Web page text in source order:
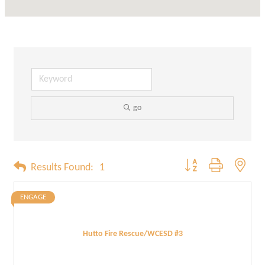
go
Results Found: 1 Button group with
Hutto Fire Rescue/WCESD #3
ENGAGE